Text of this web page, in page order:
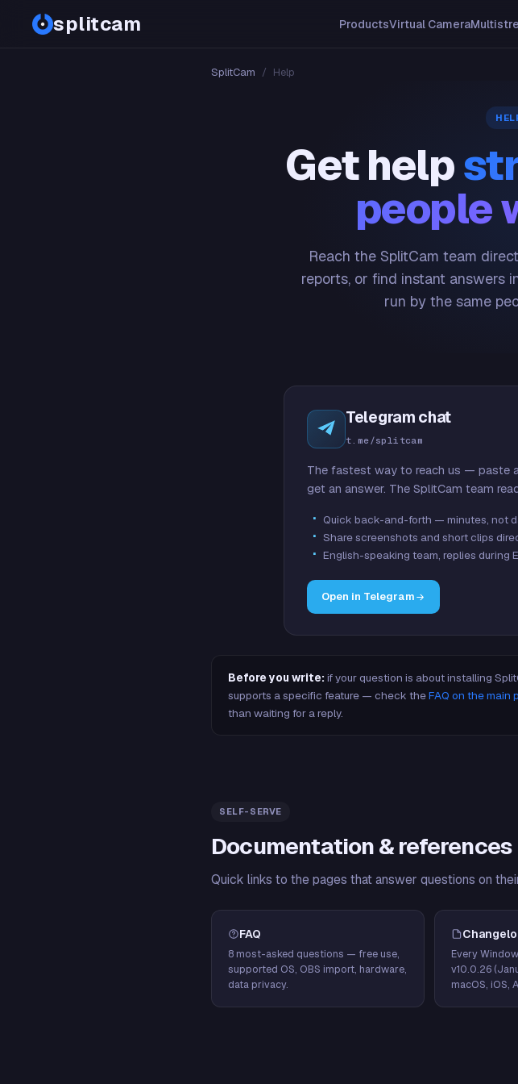
splitcam ProductsVirtual Camera
SplitCam / Help
Get help
people
Reach the SplitCam team
reports, or find instant answers
run by the same
Telegram chat
t.me/splitcam
The fastest way to reach us — paste
get an answer. The SplitCam team
Quick back-and-forth — minutes, not
Share screenshots and short clips
English-speaking team, replies during
Open in Telegram
Before you write: if your question is about installing
supports a specific feature — check theFAQ on the main
than waiting for a reply.
SELF-SERVE
Documentation & references
Quick links to the pages that answer questions on
FAQ
8 most-asked questions — free use,
supported OS, OBS import, hardware,
data privacy.
Every
v10.0.26
macOS, iOS,